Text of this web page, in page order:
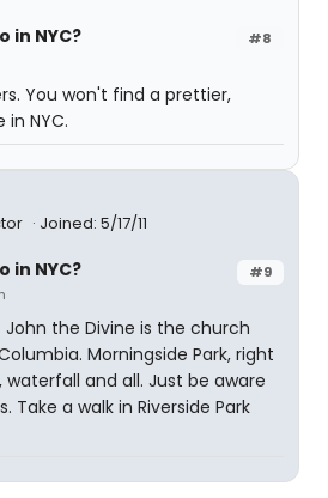
#8
in NYC?
You won't find a prettier,
NYC.
Joined: 5/17/11
#9
in NYC?
the Divine is the church
Morningside Park, right
waterfall and all. Just be aware
Take a walk in Riverside Park